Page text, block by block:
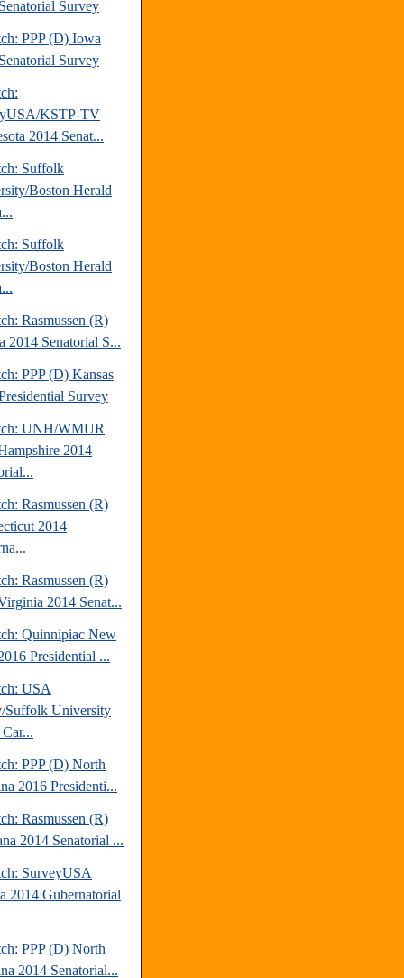
Survey
PPP (D) Iowa
Survey
KSTP-TV
2014 Senat...
Suffolk
Boston Herald
Suffolk
Boston Herald
Rasmussen (R)
2014 Senatorial S...
PPP (D) Kansas
Survey
UNH/WMUR
2014
Rasmussen (R)
2014
Rasmussen (R)
2014 Senat...
Quinnipiac New
Presidential ...
USA
Suffolk University
PPP (D) North
2016 Presidenti...
Rasmussen (R)
2014 Senatorial ...
SurveyUSA
2014 Gubernatorial
PPP (D) North
2014 Senatorial...